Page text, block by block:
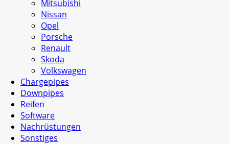
Mitsubishi
Nissan
Opel
Porsche
Renault
Skoda
Volkswagen
Chargepipes
Downpipes
Reifen
Software
Nachrüstungen
Sonstiges